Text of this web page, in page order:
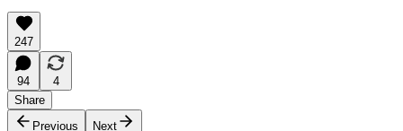
247
94
4
Share
Previous
Next